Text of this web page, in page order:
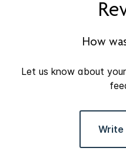
How
Let us know about
Write